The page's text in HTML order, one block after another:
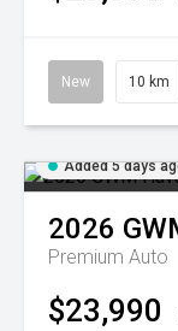
New 10 km
Added 5 days
2026
Premium Auto
$23,990